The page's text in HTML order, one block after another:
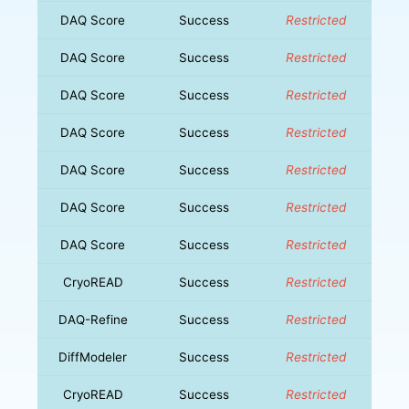
DAQ Score Success Restricted
DAQ Score Success Restricted
DAQ Score Success Restricted
DAQ Score Success Restricted
DAQ Score Success Restricted
DAQ Score Success Restricted
DAQ Score Success Restricted
CryoREAD Success Restricted
DAQ-Refine Success Restricted
DiffModeler Success Restricted
CryoREAD Success Restricted